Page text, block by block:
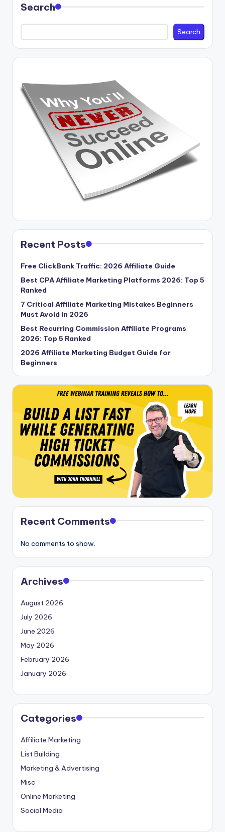
Search
Search
Recent Posts
Free ClickBank Traffic: 2026 Affiliate Guide
Best CPA Affiliate Marketing Platforms 2026: Top 5
Ranked
7 Critical Affiliate Marketing Mistakes Beginners
Must Avoid in 2026
Best Recurring Commission Affiliate Programs
2026: Top 5 Ranked
2026 Affiliate Marketing Budget Guide for
Beginners
Recent Comments
No comments to show.
Archives
August 2026
July 2026
June 2026
May 2026
February 2026
January 2026
Categories
Affiliate Marketing
List Building
Marketing & Advertising
Misc
Online Marketing
Social Media